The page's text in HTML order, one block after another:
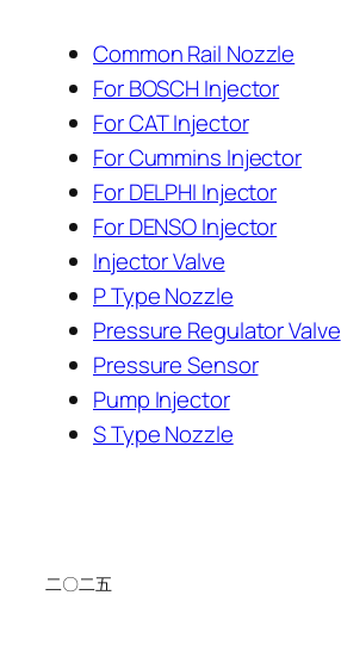
Common Rail Nozzle
For BOSCH Injector
For CAT Injector
For Cummins Injector
For DELPHI Injector
For DENSO Injector
Injector Valve
P Type Nozzle
Pressure Regulator Valve
Pressure Sensor
Pump Injector
S Type Nozzle
二〇二五